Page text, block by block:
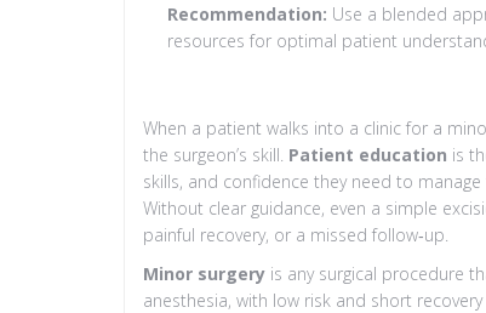
Recommendation: Use a blended
resources for optimal patient
When a patient walks into a clinic for a
the surgeon’s skill. Patient education is
skills, and confidence they need to
Without clear guidance, even a simple
painful recovery, or a missed follow‑up.
Minor surgery is any surgical procedure
anesthesia, with low risk and short